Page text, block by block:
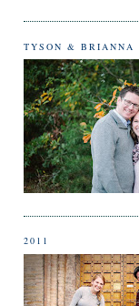
TYSON & BRIANNA
2011